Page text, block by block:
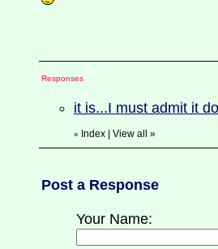
Responses
it is...I must admit it
« Index View all »
Post a Response
Your Name: